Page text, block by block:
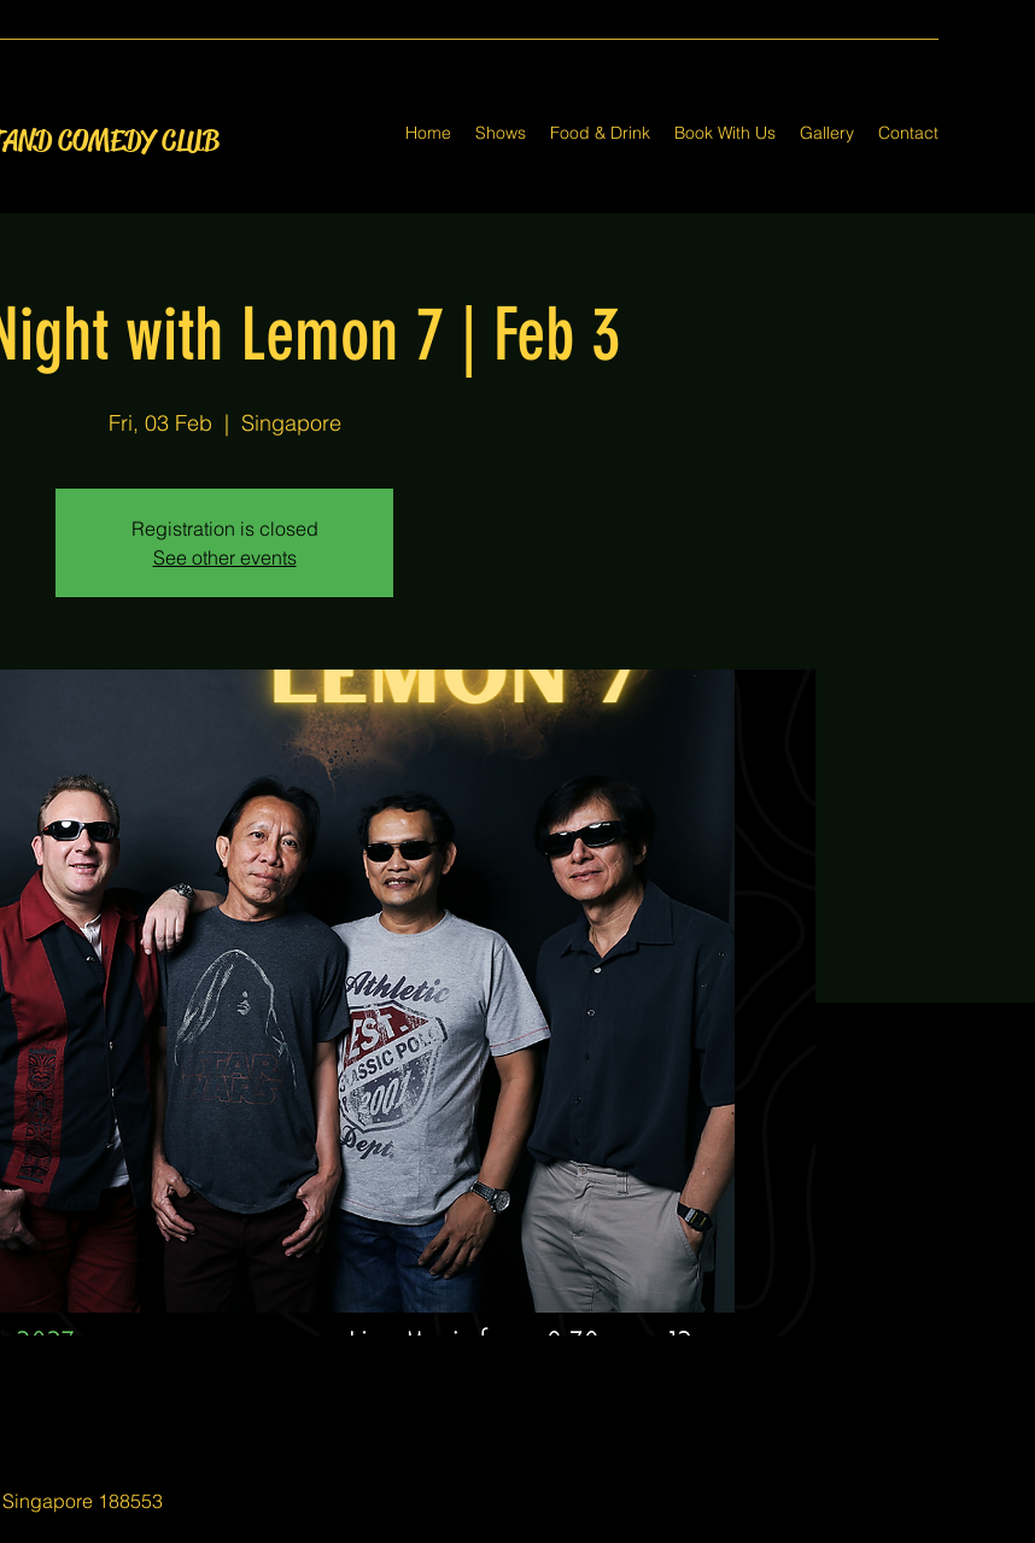
COMEDY CLUB Home Shows Food & Drink Book With Us Gallery Contact
with Lemon 7 | Feb 3
Fri, 03 Feb
  |
Singapore
Registration is closed
See other events
188553